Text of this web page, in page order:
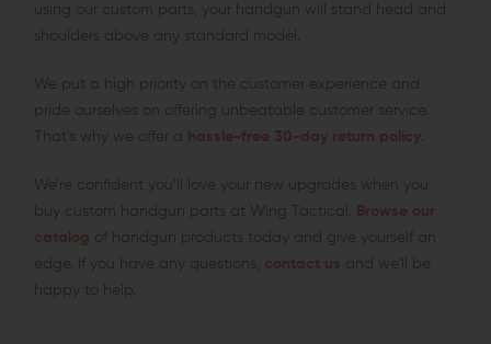
using our custom parts, your handgun will stand head and
shoulders above any standard model.
We put a high priority on the customer experience and
pride ourselves on offering unbeatable customer service.
That’s why we offer a
hassle-free 30-day return policy.
We’re confident you’ll love your new upgrades when you
buy custom handgun parts at Wing Tactical.
Browse our
catalog of handgun products today and give yourself an
edge. If you have any questions,
contact us and we’ll be
happy to help.